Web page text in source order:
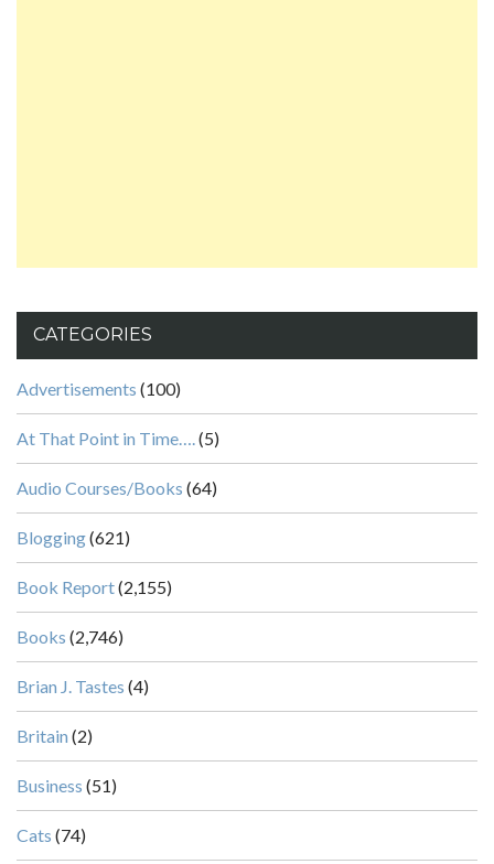
CATEGORIES
Advertisements (100)
At That Point in Time…. (5)
Audio Courses/Books (64)
Blogging(621)
Book Report(2,155)
Books (2,746)
Brian J. Tastes (4)
Britain (2)
Business (51)
Cats (74)